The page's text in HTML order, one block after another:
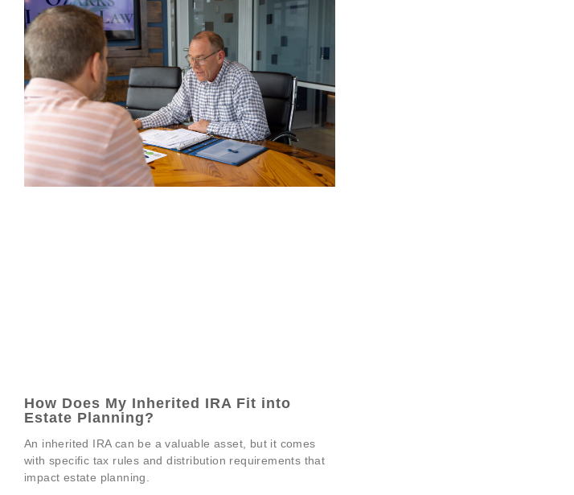
How Does My Inherited IRA Fit into
Estate Planning?
An inherited IRA can be a valuable asset, but it comes
with specific tax rules and distribution requirements that
impact estate planning.